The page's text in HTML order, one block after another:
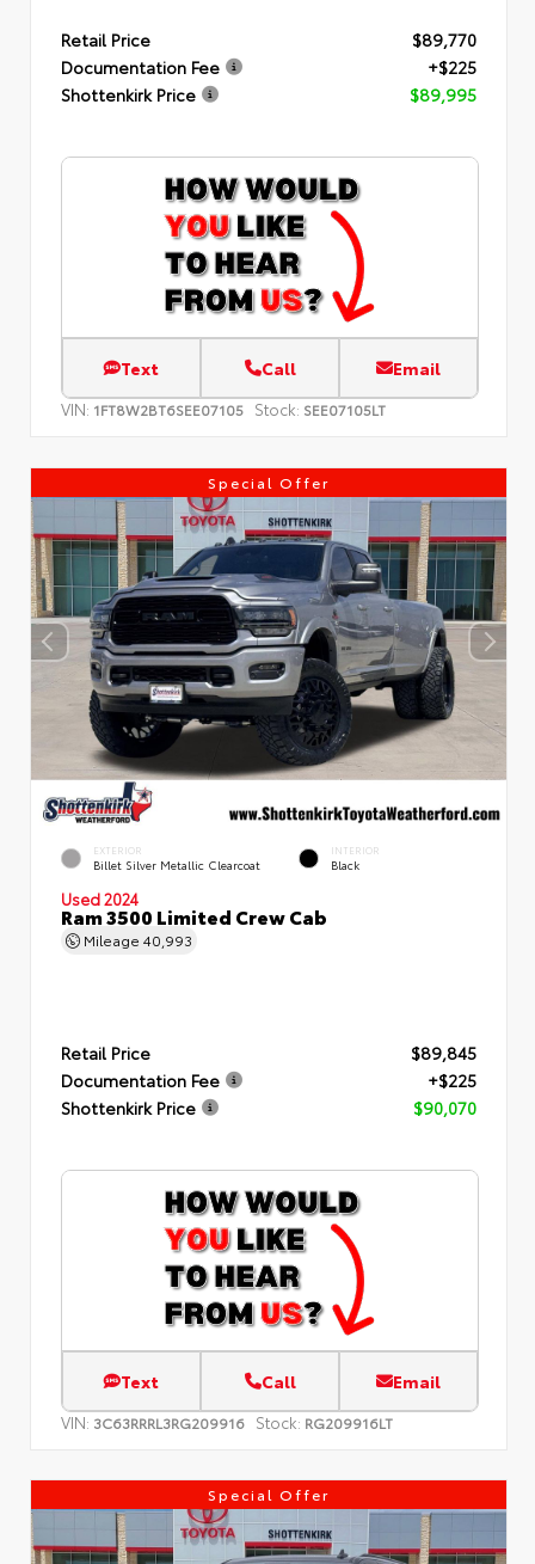
Retail Price
$89,770
Documentation Fee
+$225
Shottenkirk Price
$89,995
Text Call Email
VIN: 1FT8W2BT6SEE07105 Stock: SEE07105LT
Special Offer
EXTERIOR
Billet Silver Metallic Clearcoat
INTERIOR
Black
Used 2024
Ram 3500 Limited Crew Cab
Mileage 40,993
Retail Price
$89,845
Documentation Fee
+$225
Shottenkirk Price
$90,070
Text Call Email
VIN: 3C63RRRL3RG209916 Stock: RG209916LT
Special Offer